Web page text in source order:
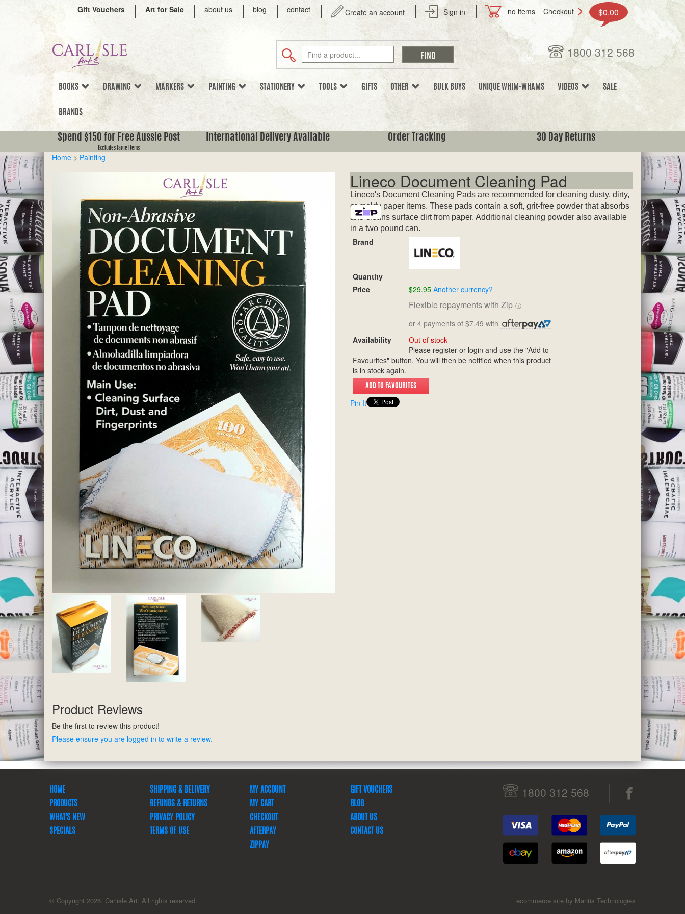
Gift Vouchers Art for Sale about us blog contact Create an account Sign in no items Checkout $0.00
1800 312 568
BOOKS DRAWING MARKERS PAINTING STATIONERY TOOLS GIFTS OTHER BULK BUYS UNIQUE WHIM-WHAMS VIDEOS SALE
BRANDS
Spend $150 for Free Aussie Post
Excludes large items
International Delivery Available Order Tracking
30 Day Returns
Home > Painting
Lineco Document Cleaning Pad
Lineco's Document Cleaning Pads are recommended for cleaning dusty, dirty,
or moldy paper items. These pads contain a soft, grit-free powder that absorbs
and cleans surface dirt from paper. Additional cleaning powder also available
in a two pound can.
Brand
Quantity
Price
$29.95 Another currency?
Flexible repayments with Zip ⓘ
or 4 payments of $7.49 with
Availability
Out of stock
Please register or login and use the "Add to
Favourites" button. You will then be notified when this product
is in stock again.
Pin It
Product Reviews
Be the first to review this product!
Please ensure you are logged in to write a review.
HOME
PRODUCTS
WHAT'S NEW
SPECIALS
SHIPPING & DELIVERY
REFUNDS & RETURNS
PRIVACY POLICY
TERMS OF USE
MY ACCOUNT
MY CART
CHECKOUT
AFTERPAY
ZIPPAY
GIFT VOUCHERS
BLOG
ABOUT US
CONTACT US
1800 312 568
© Copyright 2026. Carlisle Art. All rights reserved. ecommerce site by Mantis Technologies